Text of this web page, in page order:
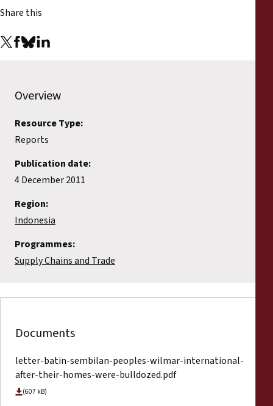
News
Reports
Briefing Papers
Legal Submissions
Declarations
Annual Reports
Share this
Overview
Resource Type:
Reports
Publication date:
4 December 2011
Region:
Indonesia
Programmes:
Supply Chains and Trade
Documents
letter-batin-sembilan-peoples-wilmar-international-
after-their-homes-were-bulldozed.pdf
(607 kB)